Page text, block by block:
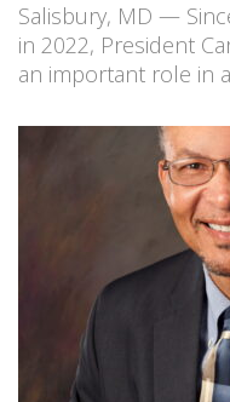
Salisbury, MD —
in 2022, President
an important role in